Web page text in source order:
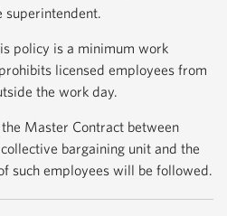
superintendent.
policy is a minimum work
licensed employees from
the work day.
Master Contract between
bargaining unit and the
such employees will be followed.